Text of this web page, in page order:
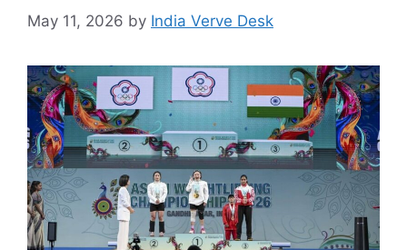
May 11, 2026 by India Verve Desk